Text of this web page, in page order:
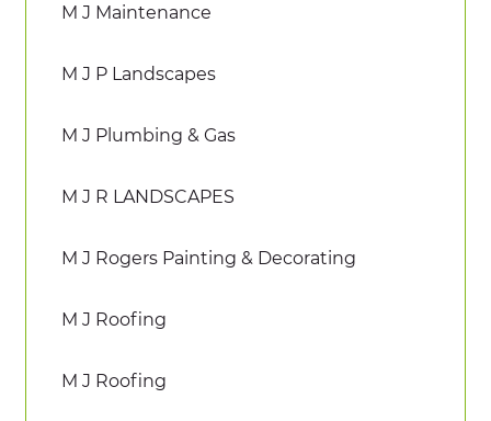
M J Maintenance
M J P Landscapes
M J Plumbing & Gas
M J R LANDSCAPES
M J Rogers Painting & Decorating
M J Roofing
M J Roofing